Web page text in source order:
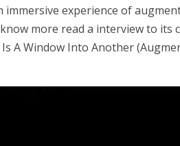
immersive experience of
more read a interview to
A Window Into Another